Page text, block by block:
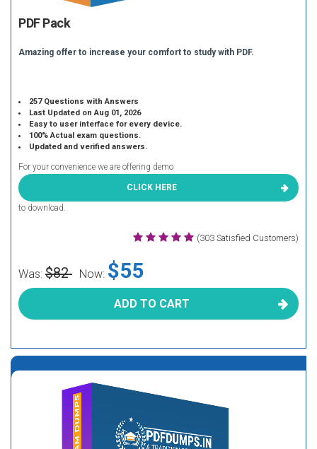
PDF Pack
Amazing offer to increase your comfort to study with PDF.
257 Questions with Answers
Last Updated on Aug 01, 2026
Easy to user interface for every device.
100% Actual exam questions.
Updated and verified answers.
For your convenience we are offering demo
CLICK HERE
to download.
(303 Satisfied Customers)
Was: $82 Now: $55
ADD TO CART